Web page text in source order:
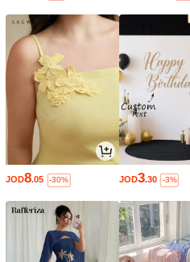
JOD8.05 -30% JOD3.30 -3%